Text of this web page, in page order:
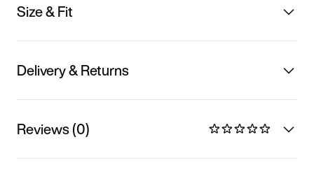
Size & Fit
Delivery & Returns
Reviews (0)